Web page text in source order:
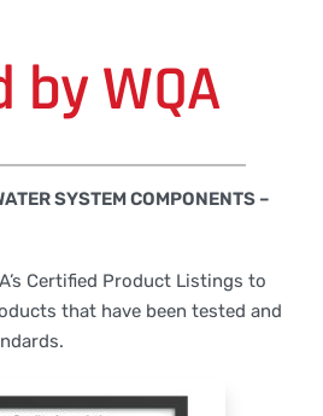
WQA
SYSTEM COMPONENTS –
Certified Product Listings to
that have been tested and